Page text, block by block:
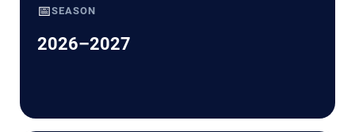
📅SEASON
2026–2027